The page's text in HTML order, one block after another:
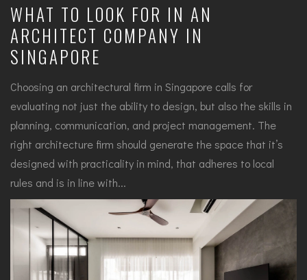
WHAT TO LOOK FOR IN AN
ARCHITECT COMPANY IN
SINGAPORE
Choosing an architectural firm in Singapore calls for
evaluating not just the ability to design, but also the skills in
planning, communication, and project management. The
right architecture firm should generate the space that it’s
designed with practicality in mind, that adheres to local
rules and is in line with...